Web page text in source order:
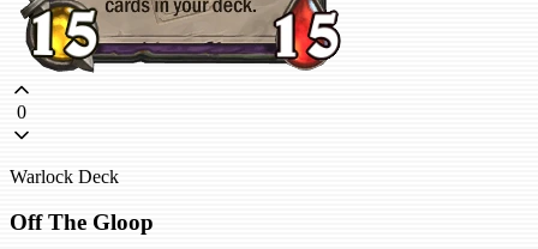
0
Warlock Deck
Off The Gloop